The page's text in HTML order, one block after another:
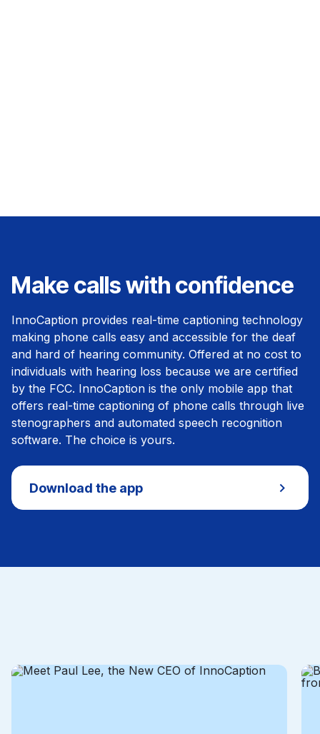
Make calls with confidence
InnoCaption provides real-time captioning technology
making phone calls easy and accessible for the deaf
and hard of hearing community. Offered at no cost to
individuals with hearing loss because we are certified
by the FCC. InnoCaption is the only mobile app that
offers real-time captioning of phone calls through live
stenographers and automated speech recognition
software. The choice is yours.
Download the app